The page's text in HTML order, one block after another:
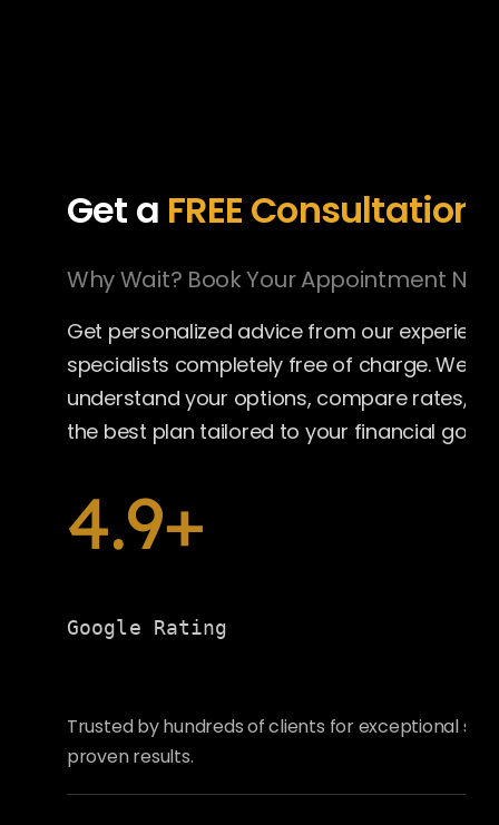
Get a FREE Consultation
Why Wait? Book Your Appointment
Get personalized advice from our
specialists completely free of charge. We’ll
understand your options, compare rates,
the best plan tailored to your financial goals.
4.9+
Google Rating
Trusted by hundreds of clients for exceptional
proven results.